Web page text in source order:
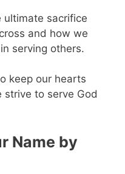
ultimate sacrifice
and how we
serving others.
keep our hearts
to serve God
Name by